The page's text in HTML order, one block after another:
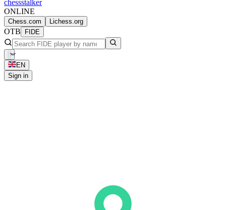
chessstalker
ONLINE
Chess.com Lichess.org
OTB FIDE
EN
Sign in